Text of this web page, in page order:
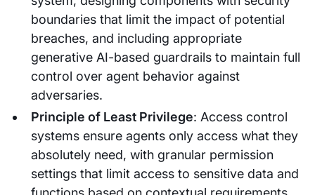
boundaries that limit the impact of potential
breaches, and including appropriate
generative AI-based guardrails to maintain full
control over agent behavior against
adversaries.
Principle of Least Privilege: Access control
systems ensure agents only access what they
absolutely need, with granular permission
settings that limit access to sensitive data and